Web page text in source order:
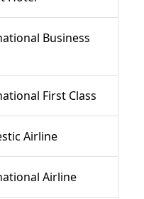
Business
First Class
Airline
Airline